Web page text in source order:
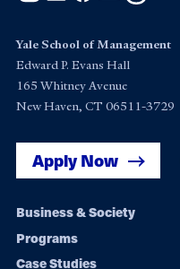
Yale School of Management
Edward P. Evans Hall
165 Whitney Avenue
New Haven, CT 06511-3729
Apply Now
Footer
navigation
Business & Society
Programs
Case Studies